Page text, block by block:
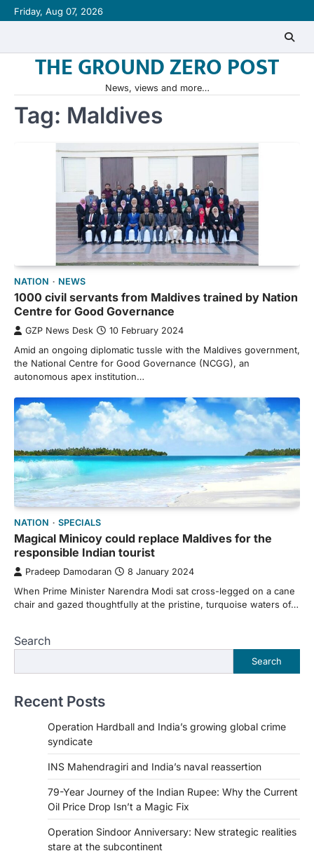
Skip
to
Friday, Aug 07, 2026
THE GROUND ZERO POST
News, views and more…
Tag: Maldives
NATION NEWS
1000 civil servants from Maldives trained by Nation
Centre for Good Governance
GZP News Desk 10 February 2024
Amid an ongoing diplomatic tussle with the Maldives government,
the National Centre for Good Governance (NCGG), an
autonomous apex institution…
NATION SPECIALS
Magical Minicoy could replace Maldives for the
responsible Indian tourist
Pradeep Damodaran 8 January 2024
When Prime Minister Narendra Modi sat cross-legged on a cane
chair and gazed thoughtfully at the pristine, turquoise waters of…
Search
Search
Recent Posts
Operation Hardball and India’s growing global crime
syndicate
INS Mahendragiri and India’s naval reassertion
79-Year Journey of the Indian Rupee: Why the Current
Oil Price Drop Isn’t a Magic Fix
Operation Sindoor Anniversary: New strategic realities
stare at the subcontinent